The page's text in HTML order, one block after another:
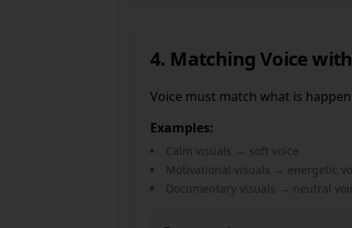
4. Matching Voice
Voice must match what is
Examples:
Calm visuals → soft voice
Motivational visuals → energetic
Documentary visuals → neutral